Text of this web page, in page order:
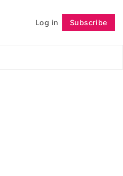
Log in Subscribe
Follow